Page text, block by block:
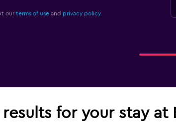
our terms of useand privacy policy.
for your stay at